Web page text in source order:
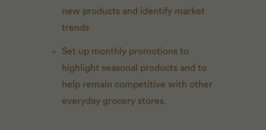
new products and identify market
trends
Set up monthly promotions to
highlight seasonal products and to
help remain competitive with other
everyday grocery stores.